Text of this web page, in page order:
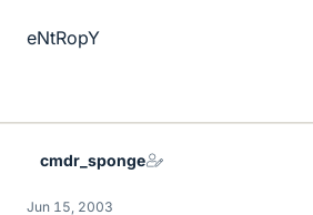
eNtRopY
cmdr_sponge
Jun 15, 2003